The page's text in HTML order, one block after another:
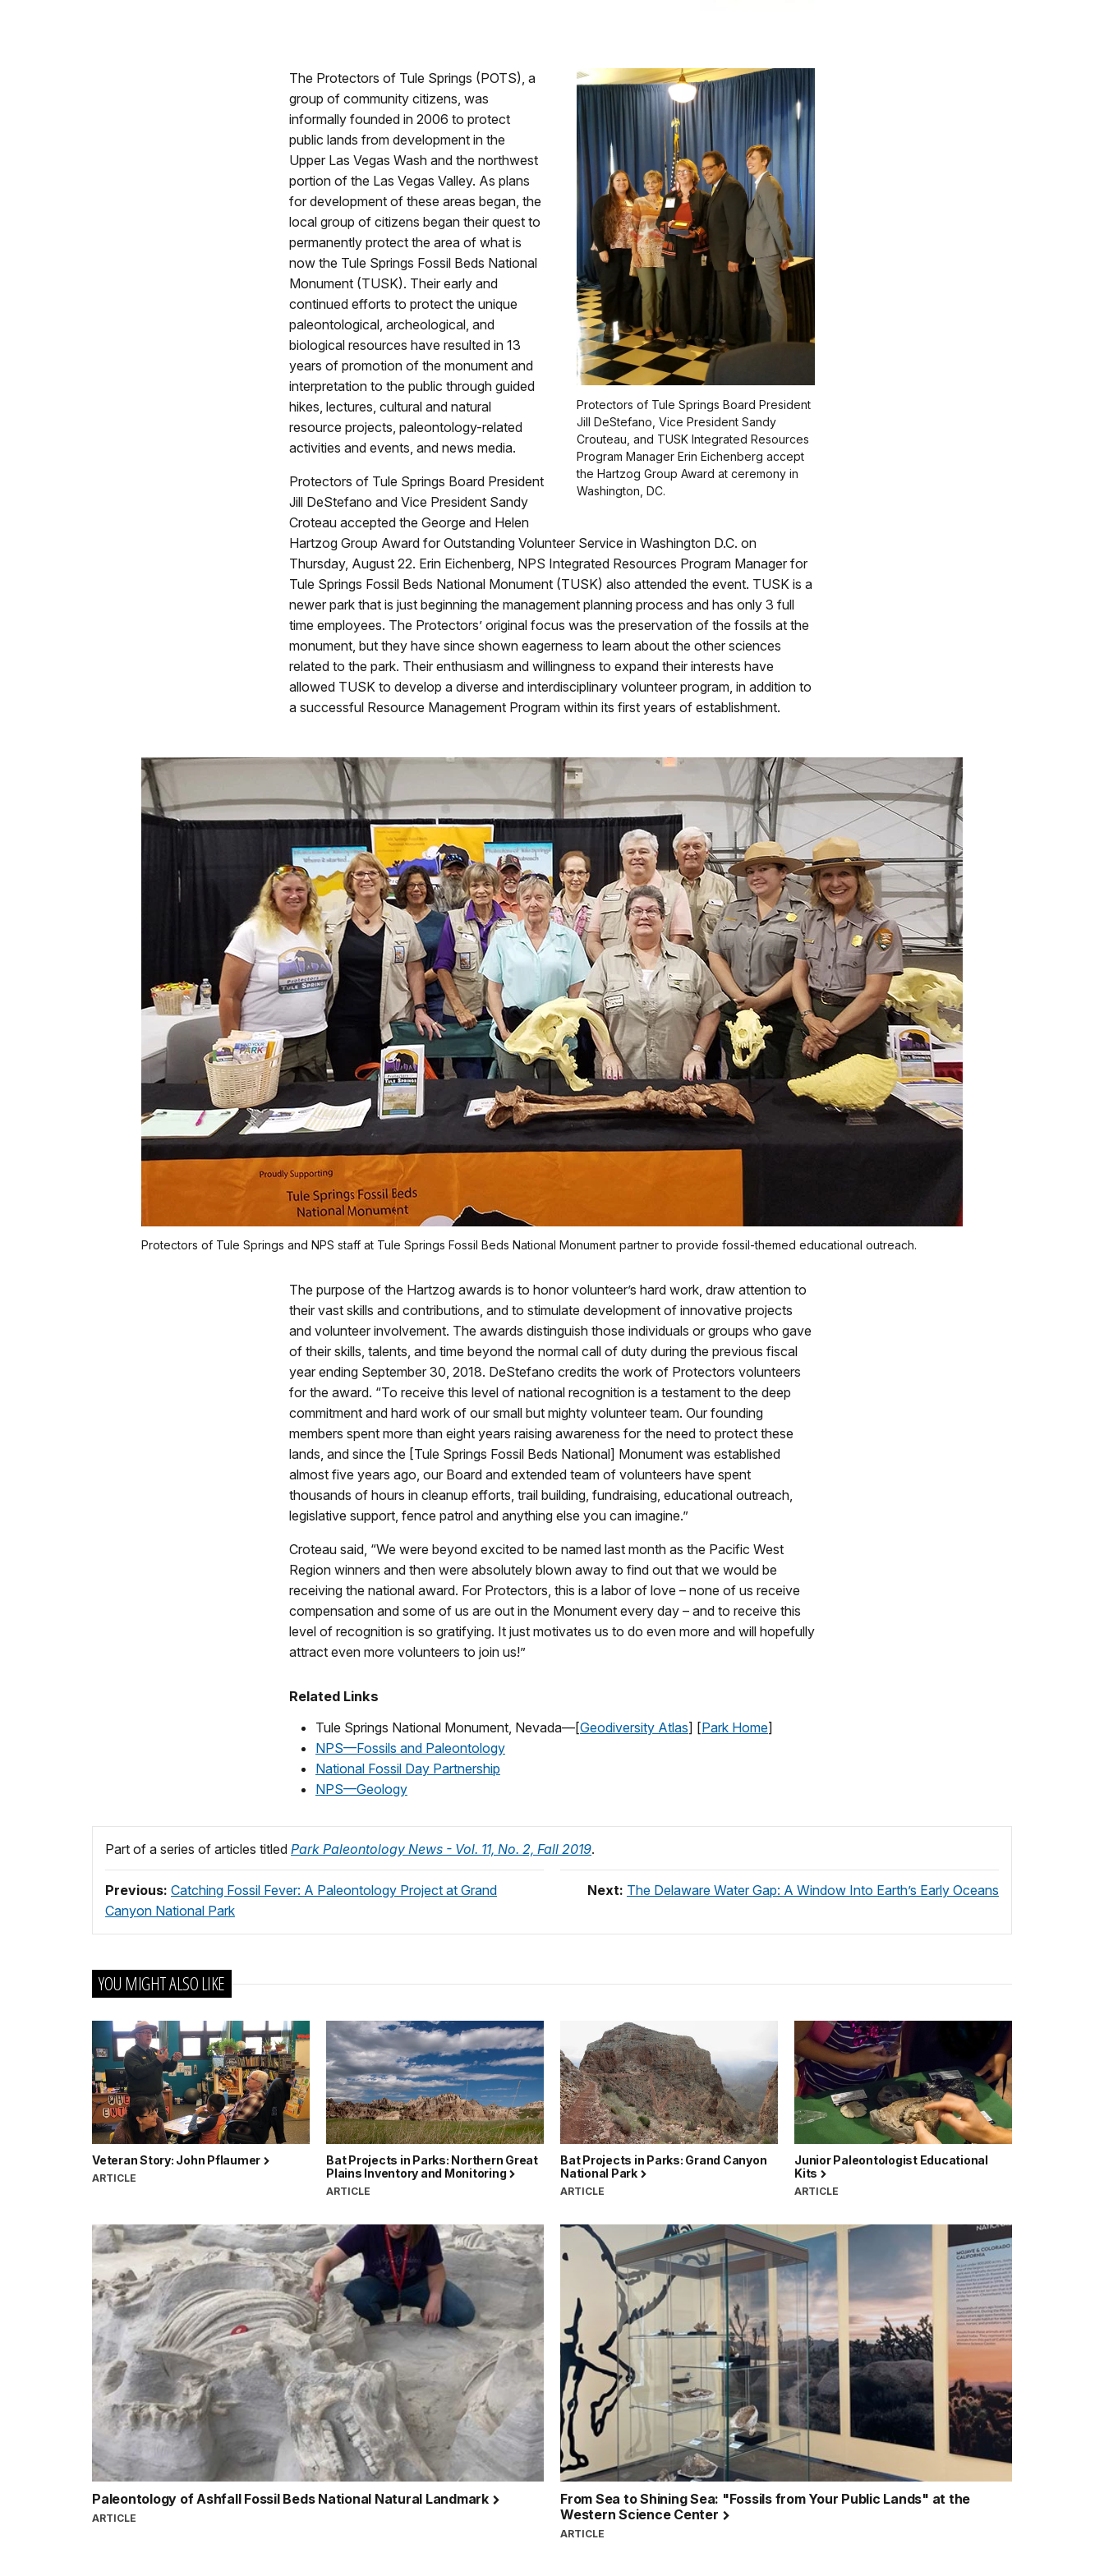
Protectors of Tule Springs Board President
Jill DeStefano, Vice President Sandy
Crouteau, and TUSK Integrated Resources
Program Manager Erin Eichenberg accept
the Hartzog Group Award at ceremony in
Washington, DC.
The Protectors of Tule Springs (POTS), a
group of community citizens, was
informally founded in 2006 to protect
public lands from development in the
Upper Las Vegas Wash and the northwest
portion of the Las Vegas Valley. As plans
for development of these areas began, the
local group of citizens began their quest to
permanently protect the area of what is
now the Tule Springs Fossil Beds National
Monument (TUSK). Their early and
continued efforts to protect the unique
paleontological, archeological, and
biological resources have resulted in 13
years of promotion of the monument and
interpretation to the public through guided
hikes, lectures, cultural and natural
resource projects, paleontology-related
activities and events, and news media.
Protectors of Tule Springs Board President
Jill DeStefano and Vice President Sandy
Croteau accepted the George and Helen
Hartzog Group Award for Outstanding Volunteer Service in Washington D.C. on
Thursday, August 22. Erin Eichenberg, NPS Integrated Resources Program Manager for
Tule Springs Fossil Beds National Monument (TUSK) also attended the event. TUSK is a
newer park that is just beginning the management planning process and has only 3 full
time employees. The Protectors’ original focus was the preservation of the fossils at the
monument, but they have since shown eagerness to learn about the other sciences
related to the park. Their enthusiasm and willingness to expand their interests have
allowed TUSK to develop a diverse and interdisciplinary volunteer program, in addition to
a successful Resource Management Program within its first years of establishment.
Protectors of Tule Springs and NPS staff at Tule Springs Fossil Beds National Monument partner to provide fossil-themed educational outreach.
The purpose of the Hartzog awards is to honor volunteer’s hard work, draw attention to
their vast skills and contributions, and to stimulate development of innovative projects
and volunteer involvement. The awards distinguish those individuals or groups who gave
of their skills, talents, and time beyond the normal call of duty during the previous fiscal
year ending September 30, 2018. DeStefano credits the work of Protectors volunteers
for the award. “To receive this level of national recognition is a testament to the deep
commitment and hard work of our small but mighty volunteer team. Our founding
members spent more than eight years raising awareness for the need to protect these
lands, and since the [Tule Springs Fossil Beds National] Monument was established
almost five years ago, our Board and extended team of volunteers have spent
thousands of hours in cleanup efforts, trail building, fundraising, educational outreach,
legislative support, fence patrol and anything else you can imagine.”
Croteau said, “We were beyond excited to be named last month as the Pacific West
Region winners and then were absolutely blown away to find out that we would be
receiving the national award. For Protectors, this is a labor of love – none of us receive
compensation and some of us are out in the Monument every day – and to receive this
level of recognition is so gratifying. It just motivates us to do even more and will hopefully
attract even more volunteers to join us!”
Related Links
Tule Springs National Monument, Nevada—[Geodiversity Atlas] [Park Home]
NPS—Fossils and Paleontology
National Fossil Day Partnership
NPS—Geology
Part of a series of articles titled Park Paleontology News - Vol. 11, No. 2, Fall 2019.
Previous: Catching Fossil Fever: A Paleontology Project at Grand
Canyon National Park
Next: The Delaware Water Gap: A Window Into Earth’s Early Oceans
YOU MIGHT ALSO LIKE
Veteran Story: John Pflaumer
ARTICLE
Bat Projects in Parks: Northern Great
Plains Inventory and Monitoring
ARTICLE
Bat Projects in Parks: Grand Canyon
National Park
ARTICLE
Junior Paleontologist Educational
Kits
ARTICLE
Paleontology of Ashfall Fossil Beds National Natural Landmark
ARTICLE
From Sea to Shining Sea: "Fossils from Your Public Lands" at the
Western Science Center
ARTICLE